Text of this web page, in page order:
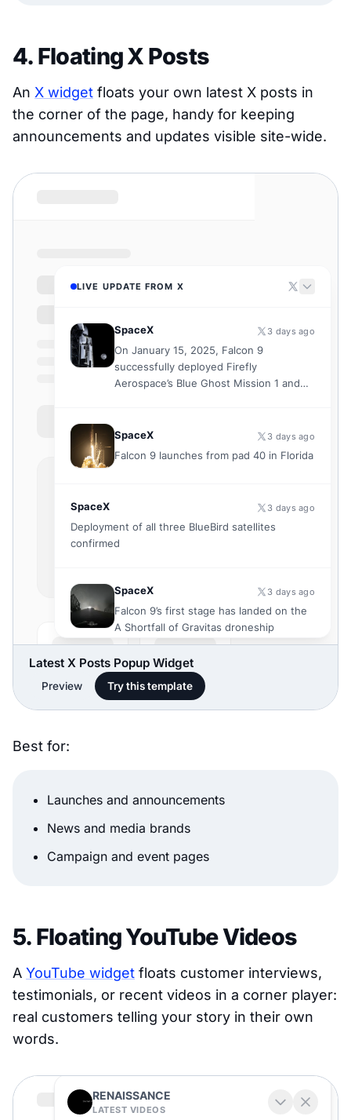
4. Floating X Posts
An X widget floats your own latest X posts in
the corner of the page, handy for keeping
announcements and updates visible site-wide.
Latest X Posts Popup Widget
Preview Try this template
Best for:
Launches and announcements
News and media brands
Campaign and event pages
5. Floating YouTube Videos
A YouTube widget floats customer interviews,
testimonials, or recent videos in a corner player:
real customers telling your story in their own
words.